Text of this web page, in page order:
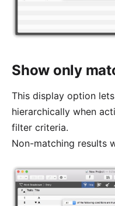
Show only
This display option
hierarchically when
filter criteria.
Non-matching results